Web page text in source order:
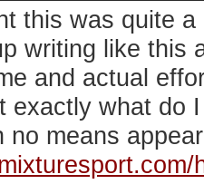
this was quite
writing like this
and actual
exactly what do
no means